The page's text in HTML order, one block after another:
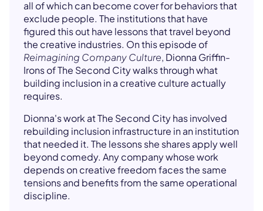
all of which can become cover for behaviors that
exclude people. The institutions that have
figured this out have lessons that travel beyond
the creative industries. On this episode of
Reimagining Company Culture, Dionna Griffin-
Irons of The Second City walks through what
building inclusion in a creative culture actually
requires.
Dionna's work at The Second City has involved
rebuilding inclusion infrastructure in an institution
that needed it. The lessons she shares apply well
beyond comedy. Any company whose work
depends on creative freedom faces the same
tensions and benefits from the same operational
discipline.